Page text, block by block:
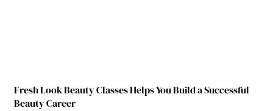
Fresh Look Beauty Classes Helps You Build a Successful
Beauty Career